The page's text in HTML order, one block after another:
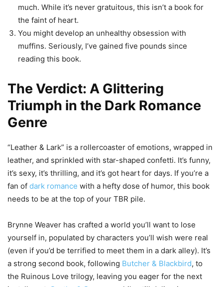
much. While it’s never gratuitous, this isn’t a book for
the faint of heart.
You might develop an unhealthy obsession with
muffins. Seriously, I’ve gained five pounds since
reading this book.
The Verdict: A Glittering
Triumph in the Dark Romance
Genre
“Leather & Lark” is a rollercoaster of emotions, wrapped in
leather, and sprinkled with star-shaped confetti. It’s funny,
it’s sexy, it’s thrilling, and it’s got heart for days. If you’re a
fan of dark romance with a hefty dose of humor, this book
needs to be at the top of your TBR pile.
Brynne Weaver has crafted a world you’ll want to lose
yourself in, populated by characters you’ll wish were real
(even if you’d be terrified to meet them in a dark alley). It’s
a strong second book, following Butcher & Blackbird, to
the Ruinous Love trilogy, leaving you eager for the next